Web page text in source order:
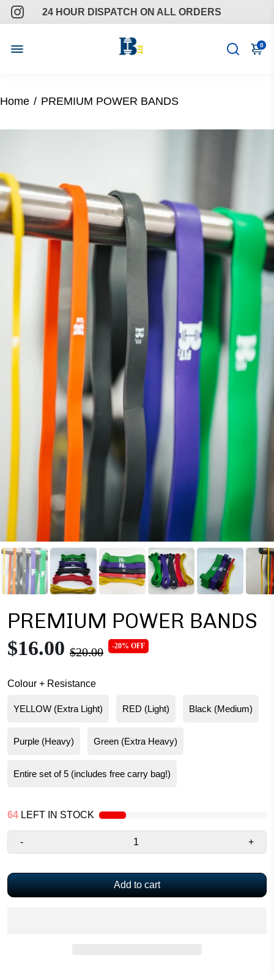
24 HOUR DISPATCH ON ALL ORDERS
ONGOING SUPPORT
0
Home / PREMIUM POWER BANDS
PREMIUM POWER BANDS
$16.00 $20.00 -20% OFF
Colour + Resistance
YELLOW (Extra Light) RED (Light) Black (Medium)
Purple (Heavy) Green (Extra Heavy)
Entire set of 5 (includes free carry bag!)
64 LEFT IN STOCK
- +
Add to cart